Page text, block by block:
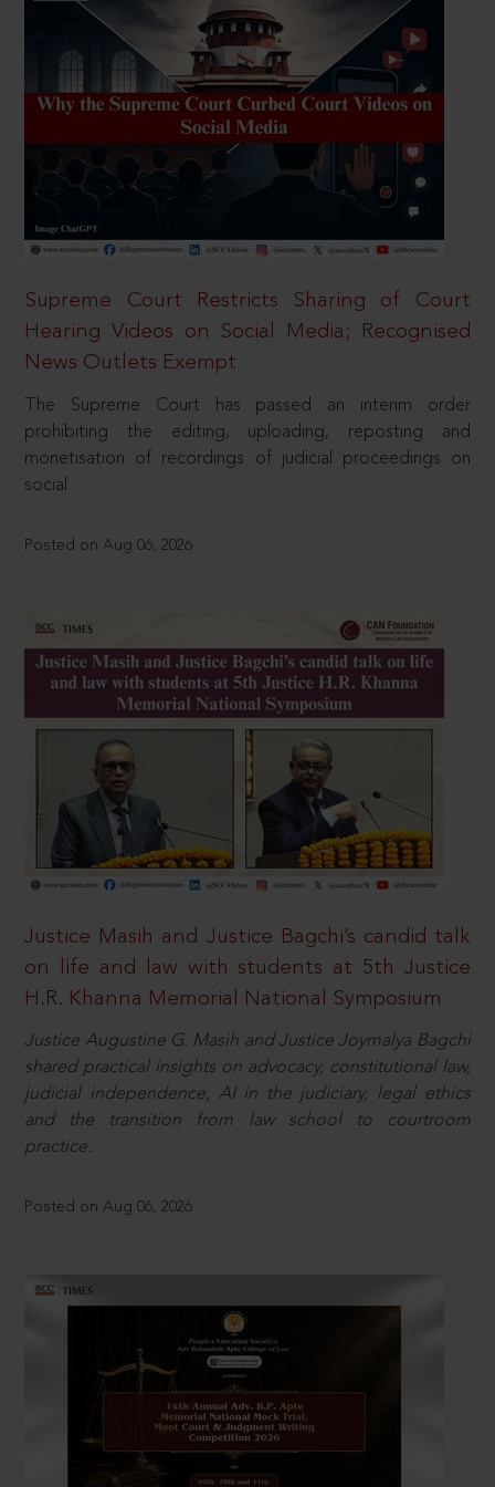
Supreme Court Restricts Sharing of Court
Hearing Videos on Social Media; Recognised
News Outlets Exempt
The Supreme Court has passed an interim order
prohibiting the editing, uploading, reposting and
monetisation of recordings of judicial proceedings on
social
Posted on Aug 06, 2026
Justice Masih and Justice Bagchi’s candid talk
on life and law with students at 5th Justice
H.R. Khanna Memorial National Symposium
Justice Augustine G. Masih and Justice Joymalya Bagchi
shared practical insights on advocacy, constitutional law,
judicial independence, AI in the judiciary, legal ethics
and the transition from law school to courtroom
practice.
Posted on Aug 06, 2026